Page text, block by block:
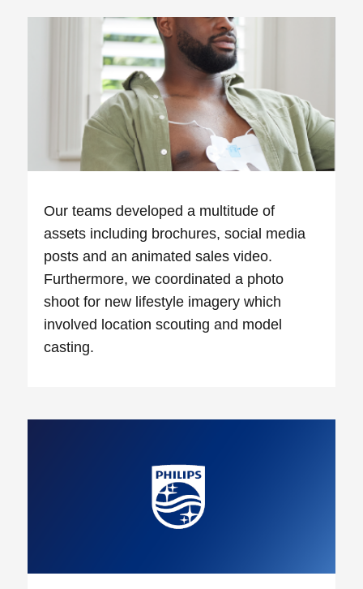
Our teams developed a multitude of
assets including brochures, social media
posts and an animated sales video.
Furthermore, we coordinated a photo
shoot for new lifestyle imagery which
involved location scouting and model
casting.